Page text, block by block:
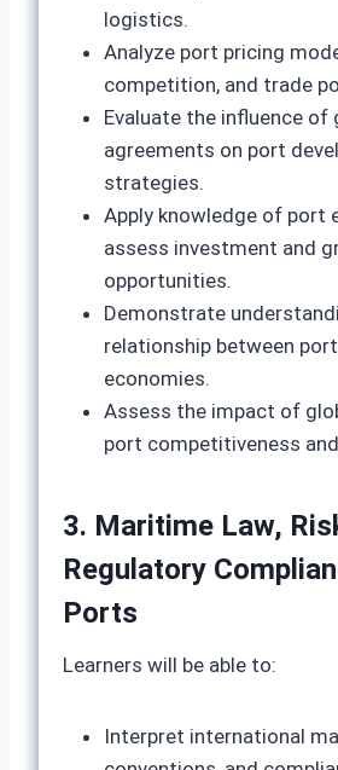
logistics.
Analyze port pricing
competition, and trade
Evaluate the influence of
agreements on port
strategies.
Apply knowledge of port
assess investment and
opportunities.
Demonstrate
relationship between
economies.
Assess the impact of
port competitiveness
3. Maritime Law,
Regulatory
Ports
Learners will be able to:
Interpret international